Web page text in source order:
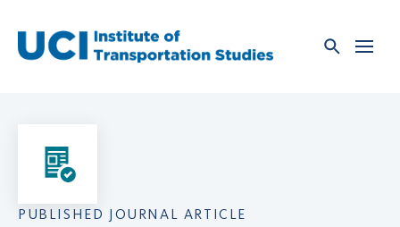
content
PUBLISHED JOURNAL ARTICLE